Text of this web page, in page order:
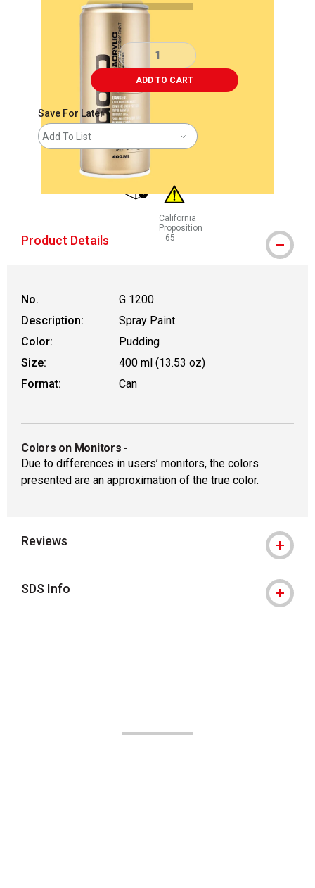
ADD TO CART
Save For Later
Add To List
California
Proposition
65
WARNING: CANCER AND
Product Details
No.
G 1200
Description:
Spray Paint
Color:
Pudding
Size:
400 ml (13.53 oz)
Format:
Can
Colors on Monitors -
Due to differences in users’ monitors, the colors
presented are an approximation of the true color.
Reviews
SDS Info